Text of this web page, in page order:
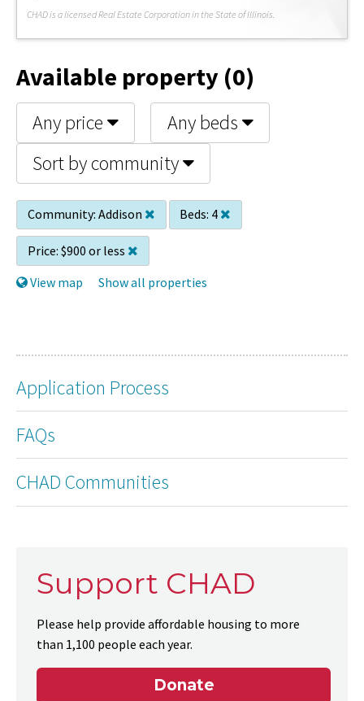
CHAD is a licensed Real Estate Corporation in the State of Illinois.
Available property (0)
Any price
Any beds
Sort by community
Community: Addison Beds: 4
Price: $900 or less
View map
Show all properties
Application Process
FAQs
CHAD Communities
Support CHAD
Please help provide affordable housing to more
than 1,100 people each year.
Donate